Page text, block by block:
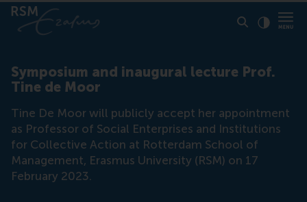
Symposium and inaugural lecture Prof.
Tine de Moor
Tine De Moor will publicly accept her appointment
as Professor of Social Enterprises and Institutions
for Collective Action at Rotterdam School of
Management, Erasmus University (RSM) on 17
February 2023.